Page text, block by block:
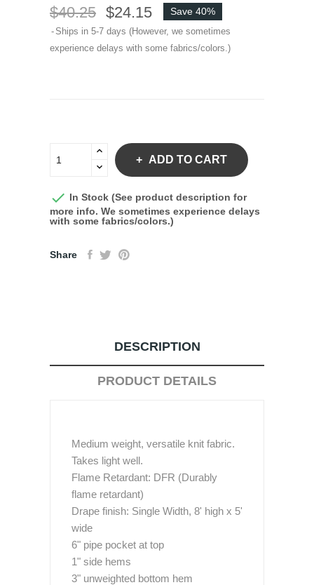
$40.25 $24.15 Save 40%
Ships in 5-7 days (However, we sometimes
experience delays with some fabrics/colors.)
ADD TO CART
 In Stock (See product description for
more info. We sometimes experience delays
with some fabrics/colors.)
Share
DESCRIPTION
PRODUCT DETAILS
Medium weight, versatile knit fabric.
Takes light well.
Flame Retardant: DFR (Durably
flame retardant)
Drape finish: Single Width, 8' high x 5'
wide
6" pipe pocket at top
1" side hems
3" unweighted bottom hem